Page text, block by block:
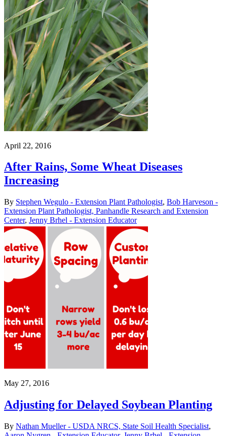
April 22, 2016
After Rains, Some Wheat Diseases
Increasing
By Stephen Wegulo - Extension Plant Pathologist, Bob Harveson -
Extension Plant Pathologist, Panhandle Research and Extension
Center, Jenny Brhel - Extension Educator
May 27, 2016
Adjusting for Delayed Soybean Planting
By Nathan Mueller - USDA NRCS, State Soil Health Specialist,